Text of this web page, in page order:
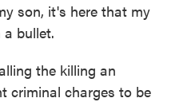
son, it's here that my
bullet.
the killing an
criminal charges to be